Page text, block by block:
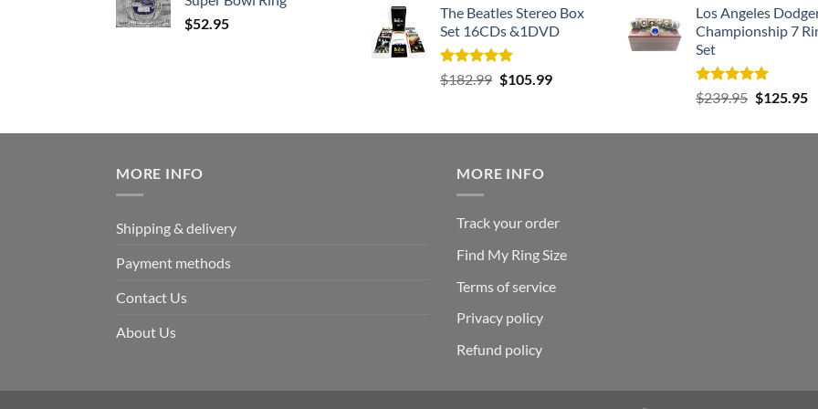
$52.95
The Beatles Stereo Box
Set 16CDs &1DVD
Rated5.00
out of 5
$182.99 Original
$182.99.
$105.99Current
$105.99.
Los Angeles
Championship 7
Set
Rated5.00
out of 5
$239.95 Original
was:
$125.95
MORE INFO
Shipping & delivery
Payment methods
Contact Us
About Us
MORE INFO
Track your order
Find My Ring Size
Terms of service
Privacy policy
Refund policy